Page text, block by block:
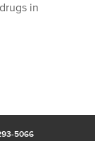
in
5066